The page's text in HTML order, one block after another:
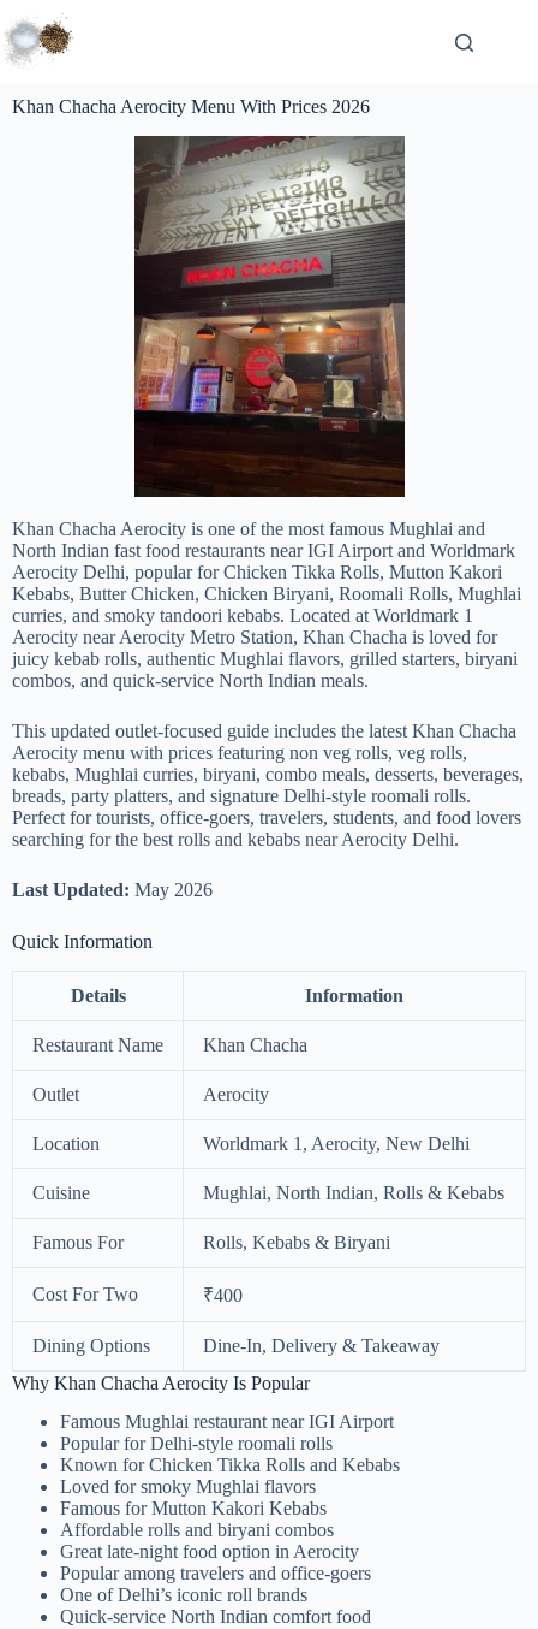
Khan Chacha Aerocity Menu With Prices 2026
Khan Chacha Aerocity is one of the most famous Mughlai and
North Indian fast food restaurants near IGI Airport and Worldmark
Aerocity Delhi, popular for Chicken Tikka Rolls, Mutton Kakori
Kebabs, Butter Chicken, Chicken Biryani, Roomali Rolls, Mughlai
curries, and smoky tandoori kebabs. Located at Worldmark 1
Aerocity near Aerocity Metro Station, Khan Chacha is loved for
juicy kebab rolls, authentic Mughlai flavors, grilled starters, biryani
combos, and quick-service North Indian meals.
This updated outlet-focused guide includes the latest Khan Chacha
Aerocity menu with prices featuring non veg rolls, veg rolls,
kebabs, Mughlai curries, biryani, combo meals, desserts, beverages,
breads, party platters, and signature Delhi-style roomali rolls.
Perfect for tourists, office-goers, travelers, students, and food lovers
searching for the best rolls and kebabs near Aerocity Delhi.
Last Updated: May 2026
Quick Information
Details Information
Restaurant Name Khan Chacha
Outlet Aerocity
Location Worldmark 1, Aerocity, New Delhi
Cuisine Mughlai, North Indian, Rolls & Kebabs
Famous For Rolls, Kebabs & Biryani
Cost For Two ₹400
Dining Options
Dine-In, Delivery & Takeaway
Why Khan Chacha Aerocity Is Popular
Famous Mughlai restaurant near IGI Airport
Popular for Delhi-style roomali rolls
Known for Chicken Tikka Rolls and Kebabs
Loved for smoky Mughlai flavors
Famous for Mutton Kakori Kebabs
Affordable rolls and biryani combos
Great late-night food option in Aerocity
Popular among travelers and office-goers
One of Delhi’s iconic roll brands
Quick-service North Indian comfort food